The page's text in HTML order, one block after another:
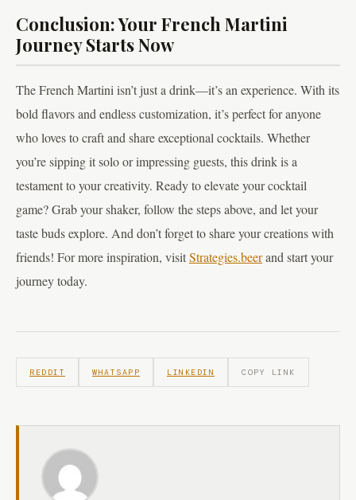
Conclusion: Your French Martini
Journey Starts Now
The French Martini isn’t just a drink—it’s an experience. With its
bold flavors and endless customization, it’s perfect for anyone
who loves to craft and share exceptional cocktails. Whether
you’re sipping it solo or impressing guests, this drink is a
testament to your creativity. Ready to elevate your cocktail
game? Grab your shaker, follow the steps above, and let your
taste buds explore. And don’t forget to share your creations with
friends! For more inspiration, visitStrategies.beerand start your
journey today.
REDDIT WHATSAPP LINKEDIN COPY LINK